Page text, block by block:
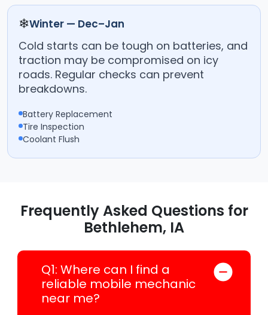
❄Winter — Dec–Jan
Cold starts can be tough on batteries, and
traction may be compromised on icy
roads. Regular checks can prevent
breakdowns.
Battery Replacement
Tire Inspection
Coolant Flush
Frequently Asked Questions for
Bethlehem, IA
Q1: Where can I find a
reliable mobile mechanic
near me?